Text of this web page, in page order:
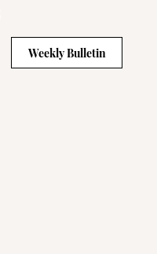
Weekly Bulletin